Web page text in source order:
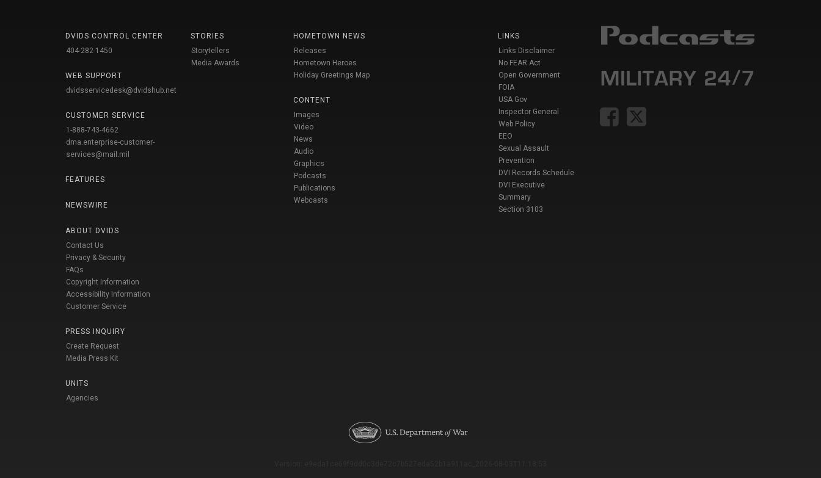
DVIDS CONTROL CENTER
404-282-1450
WEB SUPPORT
dvidsservicedesk@dvidshub.net
CUSTOMER SERVICE
1-888-743-4662
dma.enterprise-customer-
services@mail.mil
FEATURES
NEWSWIRE
ABOUT DVIDS
Contact Us
Privacy & Security
FAQs
Copyright Information
Accessibility Information
Customer Service
PRESS INQUIRY
Create Request
Media Press Kit
UNITS
Agencies
STORIES
Storytellers
Media Awards
HOMETOWN NEWS
Releases
Hometown Heroes
Holiday Greetings Map
CONTENT
Images
Video
News
Audio
Graphics
Podcasts
Publications
Webcasts
LINKS
Links Disclaimer
No FEAR Act
Open Government
FOIA
USA Gov
Inspector General
Web Policy
EEO
Sexual Assault
Prevention
DVI Records Schedule
DVI Executive
Summary
Section 3103